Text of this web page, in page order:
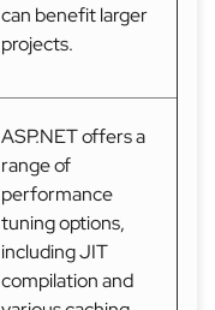
can benefit larger
projects.
ASP.NET offers a
range of
performance
tuning options,
including JIT
compilation and